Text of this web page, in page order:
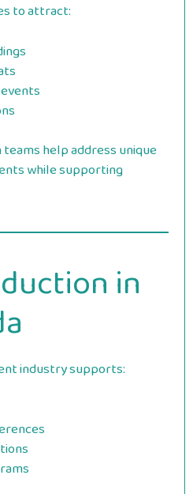
to attract:
help address unique
while supporting
in
industry supports: